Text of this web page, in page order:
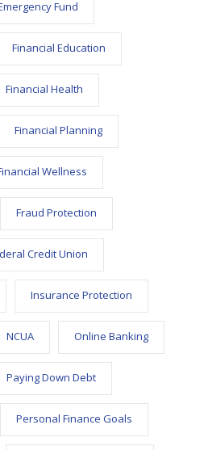
Fund
Financial Education
Financial Health
Financial Planning
Wellness
Fraud Protection
Credit Union
Insurance Protection
NCUA Online Banking
Paying Down Debt
Personal Finance Goals